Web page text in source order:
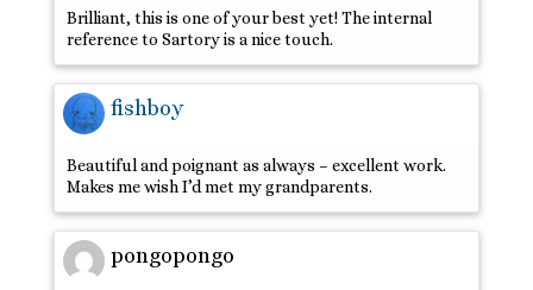
Brilliant, this is one of your best yet! The internal
reference to Sartory is a nice touch.
fishboy
Beautiful and poignant as always – excellent work.
Makes me wish I’d met my grandparents.
pongopongo